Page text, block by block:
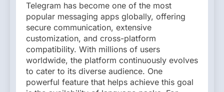
Telegram has become one of the most
popular messaging apps globally, offering
secure communication, extensive
customization, and cross-platform
compatibility. With millions of users
worldwide, the platform continuously evolves
to cater to its diverse audience. One
powerful feature that helps achieve this goal